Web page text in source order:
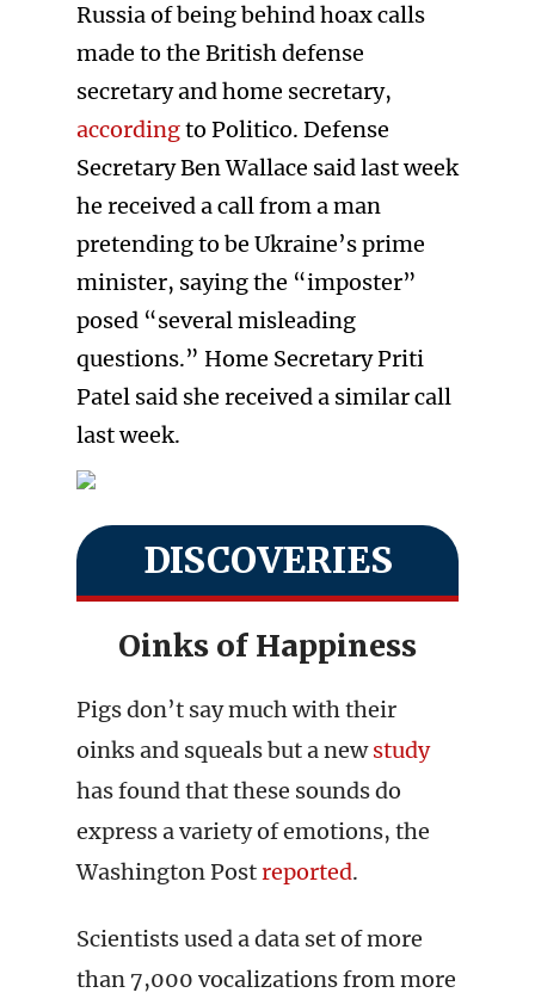
Russia of being behind hoax calls
made to the British defense
secretary and home secretary,
accordingto Politico. Defense
Secretary Ben Wallace said last week
he received a call from a man
pretending to be Ukraine’s prime
minister, saying the “imposter”
posed “several misleading
questions.” Home Secretary Priti
Patel said she received a similar call
last week.
DISCOVERIES
Oinks of Happiness
Pigs don’t say much with their
oinks and squeals but a newstudy
has found that these sounds do
express a variety of emotions, the
Washington Postreported.
Scientists used a data set of more
than 7,000 vocalizations from more